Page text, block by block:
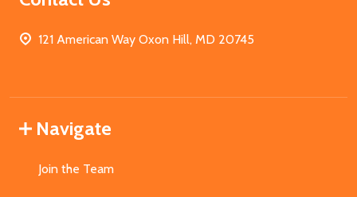
121 American Way Oxon Hill, MD 20745
Navigate
Join the Team